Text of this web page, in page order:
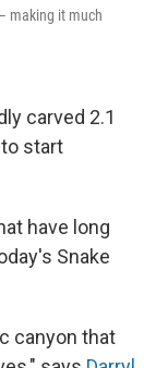
making it much
carved 2.1
start
have long
Snake
canyon that